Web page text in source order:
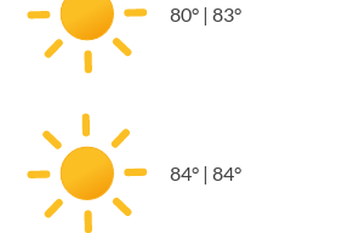
80° | 83°
84° | 84°